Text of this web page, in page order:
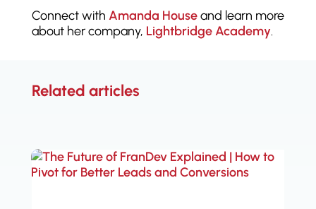
Connect with Amanda Houseand learn more
about her company, Lightbridge Academy.
Related articles